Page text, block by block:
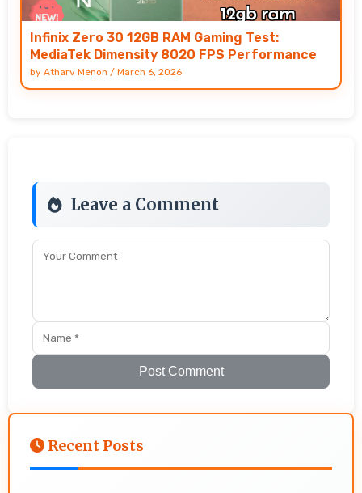
Infinix Zero 30 12GB RAM Gaming Test:
MediaTek Dimensity 8020 FPS Performance
by Atharv Menon / March 6, 2026
Leave a Comment
Post Comment
Recent Posts